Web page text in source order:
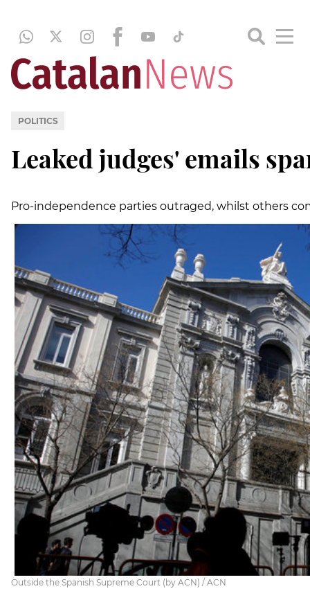
POLITICS
Leaked judges' emails
Pro-independence parties outraged, whilst others
Outside the Spanish Supreme Court (by ACN) / ACN